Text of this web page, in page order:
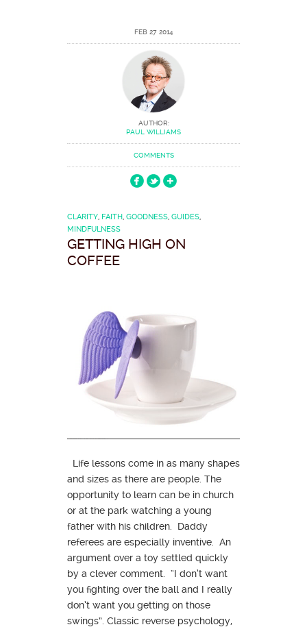
FEB 27 2014
AUTHOR:
PAUL WILLIAMS
COMMENTS
CLARITY, FAITH, GOODNESS, GUIDES,
MINDFULNESS
GETTING HIGH ON
COFFEE
Life lessons come in as many shapes
and sizes as there are people. The
opportunity to learn can be in church
or at the park watching a young
father with his children. Daddy
referees are especially inventive. An
argument over a toy settled quickly
by a clever comment. “I don’t want
you fighting over the ball and I really
don’t want you getting on those
swings”. Classic reverse psychology,